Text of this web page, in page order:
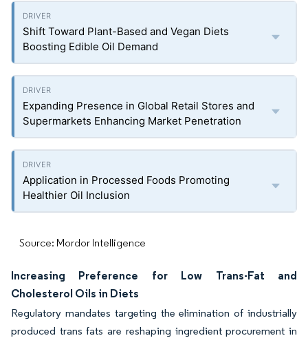
Shift Toward Plant-Based and Vegan Diets
Boosting Edible Oil Demand
Expanding Presence in Global Retail Stores and
Supermarkets Enhancing Market Penetration
Application in Processed Foods Promoting
Healthier Oil Inclusion
Source: Mordor Intelligence
Increasing Preference for Low Trans-Fat and
Cholesterol Oils in Diets
Regulatory mandates targeting the elimination of industrially
produced trans fats are reshaping ingredient procurement in